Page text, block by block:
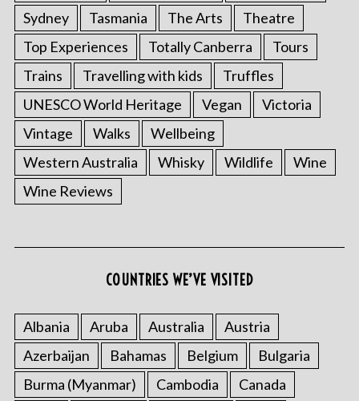
Sydney Tasmania The Arts
Theatre
Top Experiences
Totally Canberra
Tours
Trains
Travelling with kids
Truffles
UNESCO World Heritage
Vegan
Victoria
Vintage
Walks
Wellbeing
Western Australia
Whisky Wildlife
Wine
Wine Reviews
COUNTRIES WE’VE VISITED
Albania Aruba Australia
Austria
Azerbaijan
Bahamas Belgium
Bulgaria
Burma (Myanmar)
Cambodia
Canada